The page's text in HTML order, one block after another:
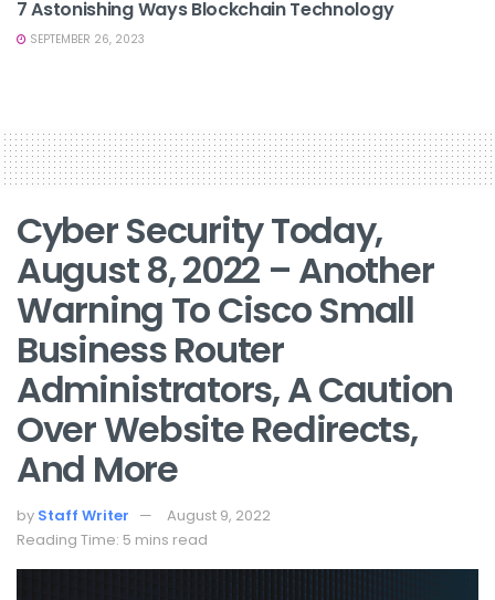
7 Astonishing Ways Blockchain Technology
SEPTEMBER 26, 2023
Cyber Security Today,
August 8, 2022 – Another
Warning To Cisco Small
Business Router
Administrators, A Caution
Over Website Redirects,
And More
by Staff Writer
August 9, 2022
Reading Time: 5 mins read